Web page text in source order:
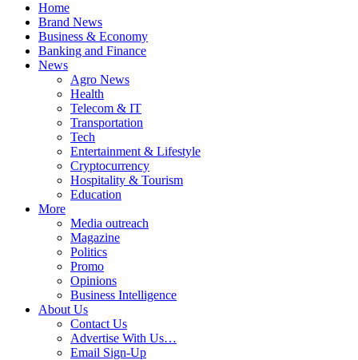
Home
Brand News
Business & Economy
Banking and Finance
News
Agro News
Health
Telecom & IT
Transportation
Tech
Entertainment & Lifestyle
Cryptocurrency
Hospitality & Tourism
Education
More
Media outreach
Magazine
Politics
Promo
Opinions
Business Intelligence
About Us
Contact Us
Advertise With Us…
Email Sign-Up